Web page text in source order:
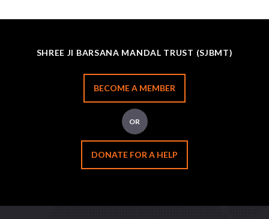
SHREE JI BARSANA MANDAL TRUST (SJBMT)
BECOME A MEMBER
OR
DONATE FOR A HELP